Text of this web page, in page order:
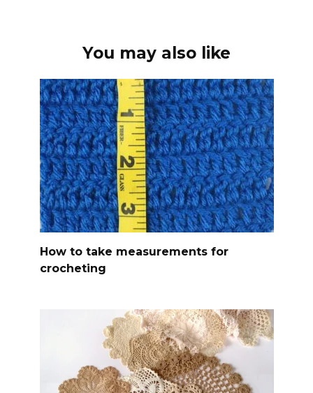
You may also like
How to take measurements for
crocheting